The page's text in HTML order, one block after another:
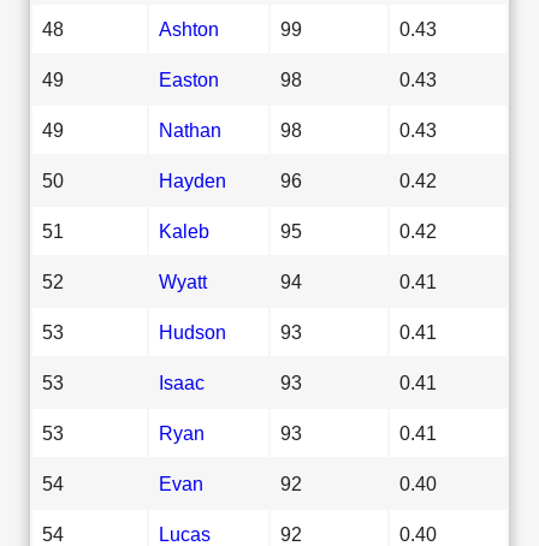
48 Ashton 99 0.43
49 Easton 98 0.43
49 Nathan 98 0.43
50 Hayden 96 0.42
51 Kaleb 95 0.42
52 Wyatt 94 0.41
53 Hudson 93 0.41
53 Isaac 93 0.41
53 Ryan 93 0.41
54 Evan 92 0.40
54 Lucas 92 0.40